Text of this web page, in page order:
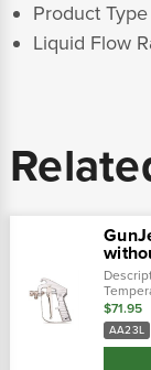
Product
Liquid Flow
nickel-
$71.95
AA23L